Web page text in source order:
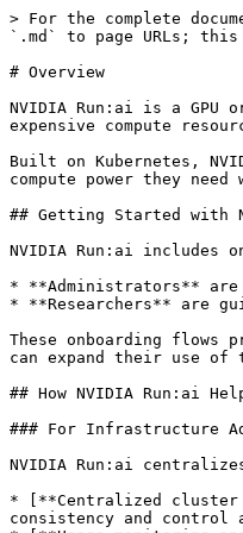
> For the complete documentation index, see [llms.txt](https://run-ai-docs.nvidia.com/llms.txt). Markdown versions of documentation pages are available by appending `.md` to page URLs; this page is available as [Markdown](https://run-ai-docs.nvidia.com/self-hosted/2.24/getting-started/overview.md).

# Overview

NVIDIA Run:ai is a GPU orchestration and optimization platform that helps organizations maximize compute utilization for AI workloads. By optimizing the use of expensive compute resources, NVIDIA Run:ai accelerates AI development cycles, and drives faster time-to-market for AI-powered innovations.

Built on Kubernetes, NVIDIA Run:ai supports dynamic GPU allocation, workload submission, workload scheduling, and resource sharing, ensuring that AI teams get the compute power they need while IT teams maintain control over infrastructure efficiency.

## Getting Started with NVIDIA Run:ai

NVIDIA Run:ai includes onboarding flows that appear directly in the user interface when logging in for the first time:

* **Administrators** are guided to install the cluster, set up SSO and invite the first research team.
* **Researchers** are guided to log in for the first time and create their initial workspace.

These onboarding flows provide a step-by-step UI experience that helps new users get set up quickly. Once onboarding is complete, administrators and AI practitioners can expand their use of the